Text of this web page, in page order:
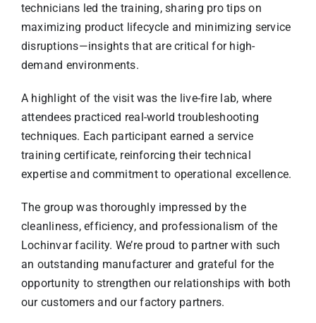
technicians led the training, sharing pro tips on
maximizing product lifecycle and minimizing service
disruptions—insights that are critical for high-
demand environments.
A highlight of the visit was the live-fire lab, where
attendees practiced real-world troubleshooting
techniques. Each participant earned a service
training certificate, reinforcing their technical
expertise and commitment to operational excellence.
The group was thoroughly impressed by the
cleanliness, efficiency, and professionalism of the
Lochinvar facility. We’re proud to partner with such
an outstanding manufacturer and grateful for the
opportunity to strengthen our relationships with both
our customers and our factory partners.